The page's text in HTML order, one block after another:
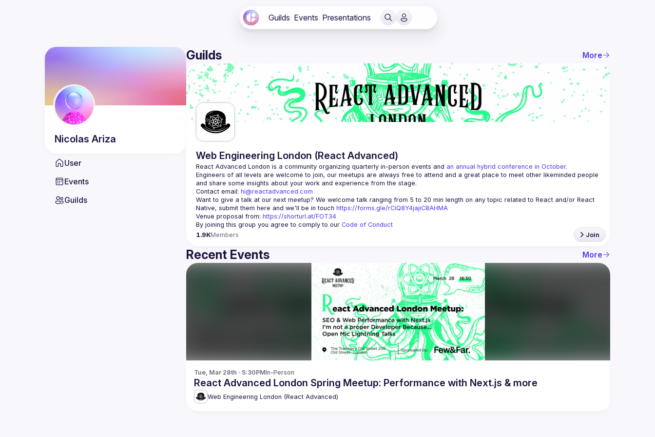
Guilds Events Presentations
Nicolas Ariza
User
Events
Guilds
Guilds More
Web Engineering London (React Advanced)
React Advanced London is a community organizing quarterly in-person events and an annual hybrid conference in October.
Engineers of all levels are welcome to join, our meetups are always free to attend and a great place to meet other likeminded people
Contact email: hi@reactadvanced.com
Want to give a talk at our next meetup? We welcome talk ranging from 5 to 20 min length on any topic related to React and/or React
Native, submit them here and we'll be in touch https://forms.gle/rCiQ8Y4jajiC8AHMA
Venue proposal from: https://shorturl.at/FOT34
By joining this group you agree to comply to our Code of Conduct
1.9KMembers Join
Recent Events More
Tue, Mar 28th · 5:30PMIn-Person
React Advanced London Spring Meetup: Performance with Next.js & more
Web Engineering London (React Advanced)